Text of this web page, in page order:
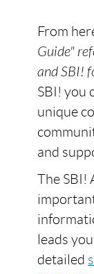
From
Guide"
and SBI!
SBI! you
unique
and
The SBI!
leads
detailed